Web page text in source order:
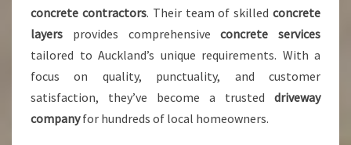
concrete contractors. Their team of skilledconcrete
layers provides comprehensiveconcrete services
tailored to Auckland’s unique requirements. With a
focus on quality, punctuality, and customer
satisfaction, they’ve become a trusted driveway
companyfor hundreds of local homeowners.